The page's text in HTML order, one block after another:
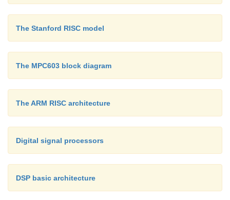
The Stanford RISC model
The MPC603 block diagram
The ARM RISC architecture
Digital signal processors
DSP basic architecture